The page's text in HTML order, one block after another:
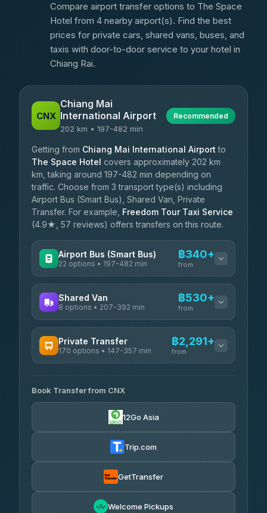
Compare airport transfer options to The Space
Hotel from 4 nearby airport(s). Find the best
prices for private cars, shared vans, buses, and
taxis with door-to-door service to your hotel in
Chiang Rai.
CNX
Chiang Mai
International Airport
202 km • 197-482 min
Recommended
Getting from Chiang Mai International Airport to
The Space Hotel covers approximately 202 km
km, taking around 197-482 min depending on
traffic. Choose from 3 transport type(s) including
Airport Bus (Smart Bus), Shared Van, Private
Transfer. For example, Freedom Tour Taxi Service
(4.9★, 57 reviews) offers transfers on this route.
Airport Bus (Smart Bus)
22 options • 197-482 min
฿340+
from
GreenBus ฿340-฿594
Shared Van
8 options • 207-392 min
฿530+
from
Terminal Green Pai ฿530-฿780
4.29(162)
4.40(464)
Private Transfer
170 options • 147-357 min
฿2,291+
from
Torch
4.71(1,244)
฿2,355-฿6,840
Aya Service
Book Transfer from CNX
12Go Asia
Trip.com
GetTransfer
Welcome Pickups